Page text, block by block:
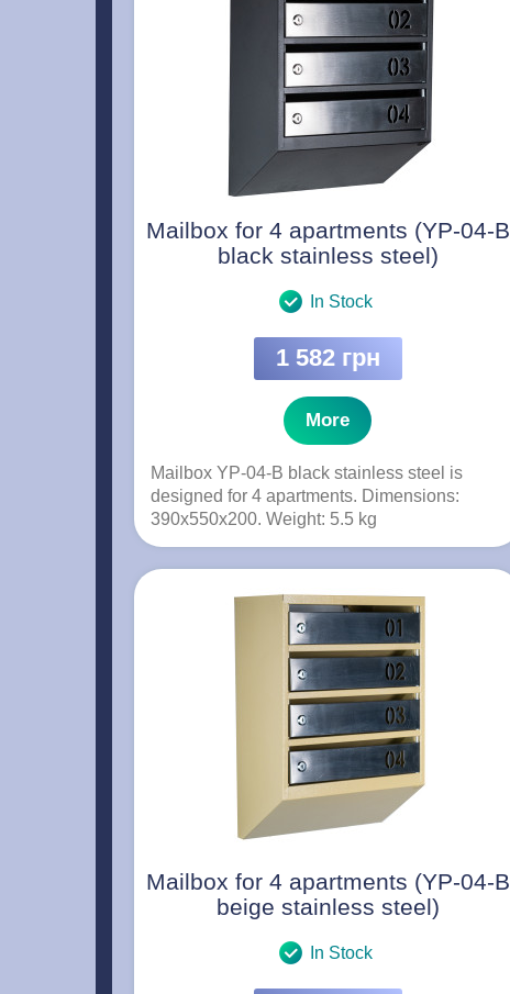
Mailbox for 4 apartments (YP-04-B
black stainless steel)
In Stock
1 582 грн
More
Mailbox YP-04-B black stainless steel is
designed for 4 apartments. Dimensions:
390x550x200. Weight: 5.5 kg
Mailbox for 4 apartments (YP-04-B
beige stainless steel)
In Stock